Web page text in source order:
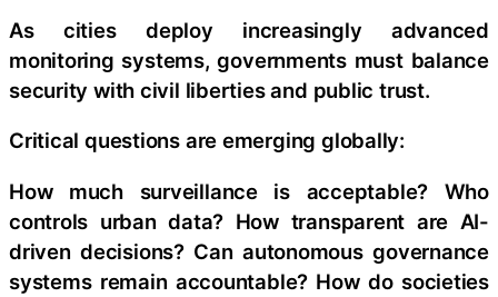
As cities deploy increasingly advanced
monitoring systems, governments must balance
security with civil liberties and public trust.
Critical questions are emerging globally:
How much surveillance is acceptable? Who
controls urban data? How transparent are AI-
driven decisions? Can autonomous governance
systems remain accountable? How do societies